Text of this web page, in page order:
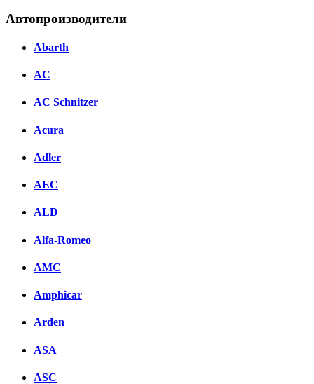
Автопроизводители
Abarth
AC
AC Schnitzer
Acura
Adler
AEC
ALD
Alfa-Romeo
AMC
Amphicar
Arden
ASA
ASC